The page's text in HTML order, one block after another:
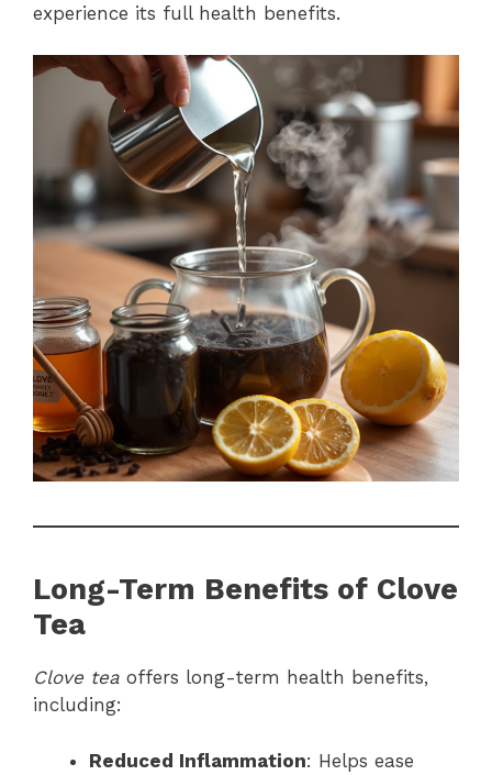
experience its full health benefits.
Long-Term Benefits of Clove
Tea
Clove tea offers long-term health benefits,
including:
Reduced Inflammation: Helps ease